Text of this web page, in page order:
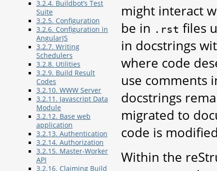
might interact
be in .rst files
in docstrings
where code
use comments
docstrings
migrated to
code is
Within the
3.2.4. Buildbot’s Test
Suite
3.2.5. Configuration
3.2.6. Configuration in
AngularJS
3.2.7. Writing
Schedulers
3.2.8. Utilities
3.2.9. Build Result
Codes
3.2.10. WWW Server
3.2.11. Javascript Data
Module
3.2.12. Base web
application
3.2.13. Authentication
3.2.14. Authorization
3.2.15. Master-Worker
API
3.2.16. Claiming Build